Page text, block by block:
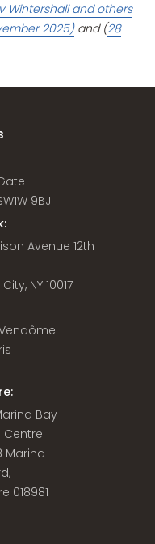
Wintershall and others
2025)and (28
9BJ
Avenue 12th
NY 10017
Bay
Centre
Marina
018981